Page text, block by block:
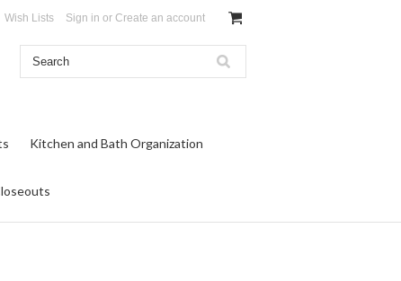
Wish Lists Sign in or Create an account
Kitchen and Bath Organization